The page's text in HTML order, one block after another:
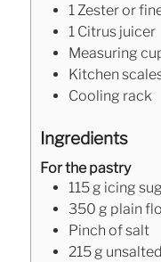
1 Zester or
1 Citrus juicer
Measuring
Kitchen
Cooling rack
Ingredients
For the pastry
115g icing
350 g plain
Pinch of salt
215g